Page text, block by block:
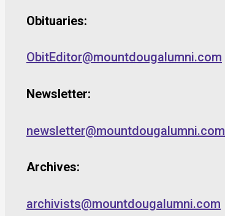
Obituaries:
ObitEditor@mountdougalumni.com
Newsletter:
newsletter@mountdougalumni.com
Archives:
archivists@mountdougalumni.com